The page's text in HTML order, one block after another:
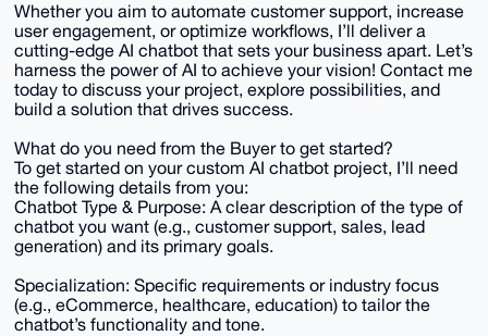
Whether you aim to automate customer support, increase
user engagement, or optimize workflows, I’ll deliver a
cutting-edge AI chatbot that sets your business apart. Let’s
harness the power of AI to achieve your vision! Contact me
today to discuss your project, explore possibilities, and
build a solution that drives success.
What do you need from the Buyer to get started?
To get started on your custom AI chatbot project, I’ll need
the following details from you:
Chatbot Type & Purpose: A clear description of the type of
chatbot you want (e.g., customer support, sales, lead
generation) and its primary goals.
Specialization: Specific requirements or industry focus
(e.g., eCommerce, healthcare, education) to tailor the
chatbot’s functionality and tone.